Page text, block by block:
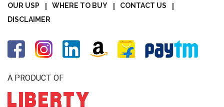
OUR USP WHERE TO BUY
CONTACT US
DISCLAIMER
A PRODUCT OF